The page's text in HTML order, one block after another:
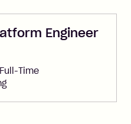
Engineer
Full-Time